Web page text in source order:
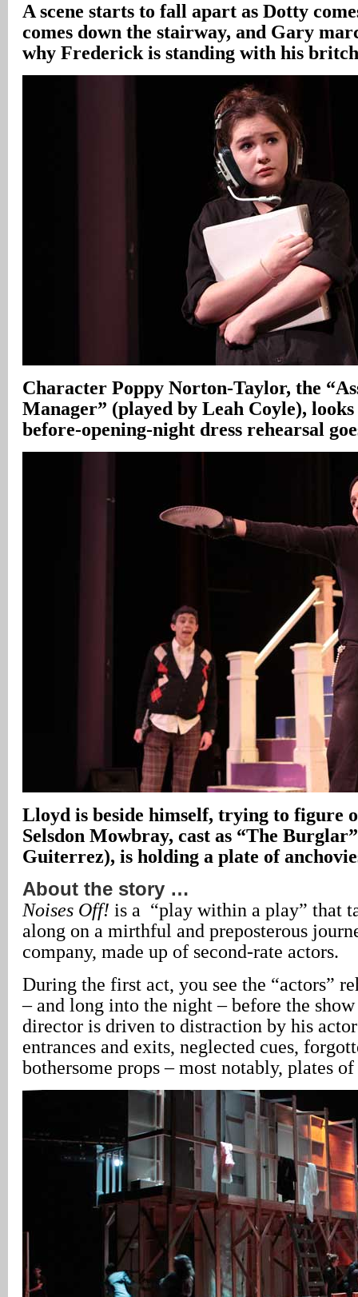
A scene starts to fall apart as Dotty
comes down the stairway, and Gary
why Frederick is standing with his
Character Poppy Norton-Taylor, the
Manager” (played by Leah Coyle),
before-opening-night dress rehearsal
Lloyd is beside himself, trying to figure
Selsdon Mowbray, cast as “The
Guiterrez), is holding a plate of
About the story …
Noises Off! is a “play within a play” that
along on a mirthful and preposterous
company, made up of second-rate actors.
During the first act, you see the “actors”
– and long into the night – before the show
director is driven to distraction by his
entrances and exits, neglected cues,
bothersome props – most notably, plates of